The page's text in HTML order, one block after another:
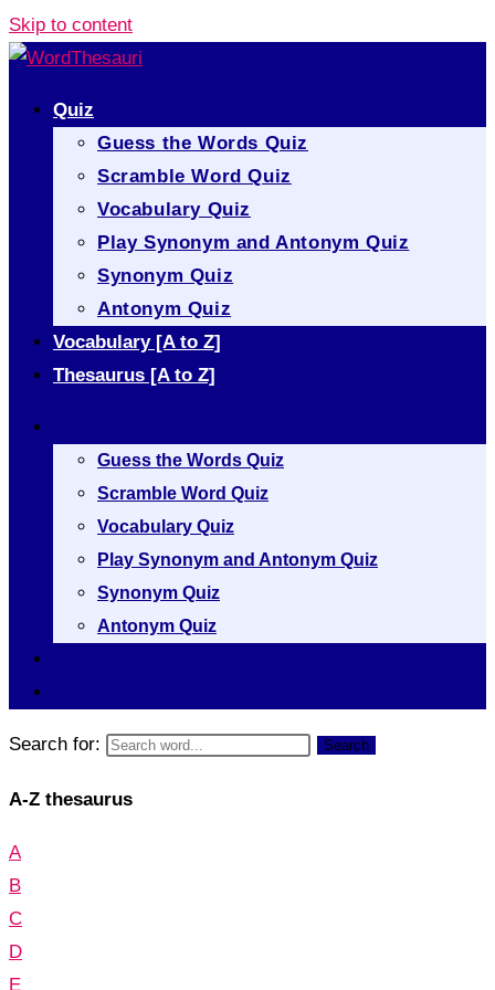
Skip to content
Quiz
Guess the Words Quiz
Scramble Word Quiz
Vocabulary Quiz
Play Synonym and Antonym Quiz
Synonym Quiz
Antonym Quiz
Vocabulary [A to Z]
Thesaurus [A to Z]
Guess the Words Quiz
Scramble Word Quiz
Vocabulary Quiz
Play Synonym and Antonym Quiz
Synonym Quiz
Antonym Quiz
Search for: Search
A-Z thesaurus
A
B
C
D
E